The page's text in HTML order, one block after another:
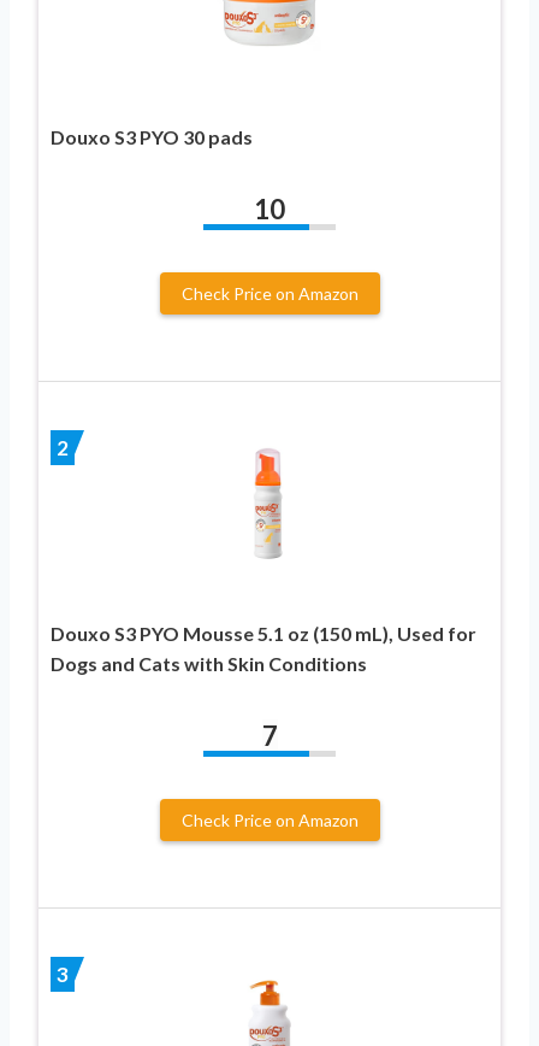
Douxo S3 PYO 30 pads
10
Check Price on Amazon
2
Douxo S3 PYO Mousse 5.1 oz (150 mL), Used for
Dogs and Cats with Skin Conditions
7
Check Price on Amazon
3